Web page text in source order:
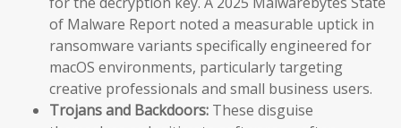
of Malware Report noted a measurable uptick in
ransomware variants specifically engineered for
macOS environments, particularly targeting
creative professionals and small business users.
Trojans and Backdoors: These disguise